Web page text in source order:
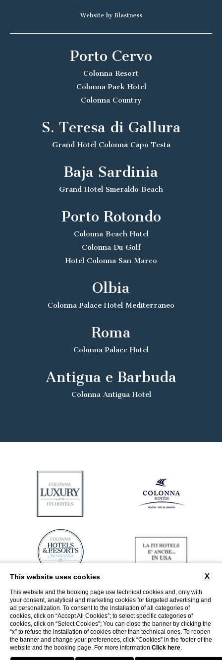
Return to ITI Hotels
Website by Blastness
Porto Cervo
Colonna Resort
Colonna Park Hotel
Colonna Country
S. Teresa di Gallura
Grand Hotel Colonna Capo Testa
Baja Sardinia
Grand Hotel Smeraldo Beach
Porto Rotondo
Colonna Beach Hotel
Colonna Du Golf
Hotel Colonna San Marco
Olbia
Colonna Palace Hotel Mediterraneo
Roma
Colonna Palace Hotel
Antigua e Barbuda
Colonna Antigua Hotel
X
This website uses cookies
This website and the booking page use technical cookies and, only with
your consent, analytical and marketing cookies for targeted advertising and
ad personalization. To consent to the installation of all categories of
cookies, click on “Accept All Cookies”; to select specific categories of
cookies, click on “Select Cookies”; You can close the banner by clicking the
“x” to refuse the installation of cookies other than technical ones. To reopen
the banner and change your preferences, click “Cookies” in the footer of the
website and the booking page. For more information Click here.